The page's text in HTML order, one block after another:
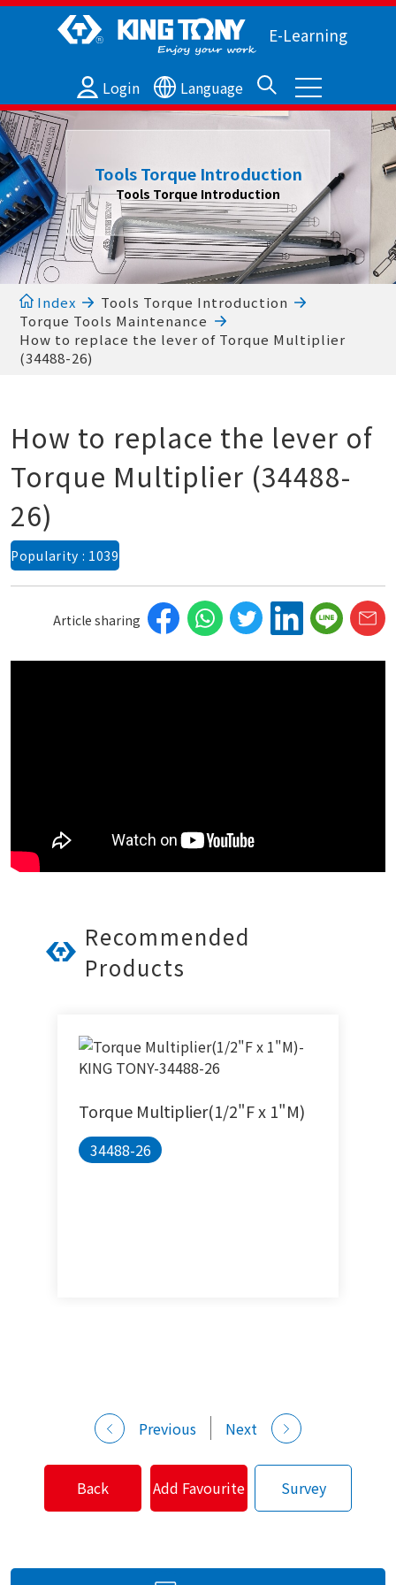
E-Learning
Login Language
Tools Torque Introduction
Tools Torque Introduction
Index
Tools Torque Introduction
Torque Tools Maintenance
How to replace the lever of Torque Multiplier
(34488-26)
How to replace the lever of
Torque Multiplier (34488-
26)
Popularity : 1039
Article sharing
Recommended
Products
Torque Multiplier(1/2"F x 1"M)
34488-26
Previous Next
Back Add Favourite Survey